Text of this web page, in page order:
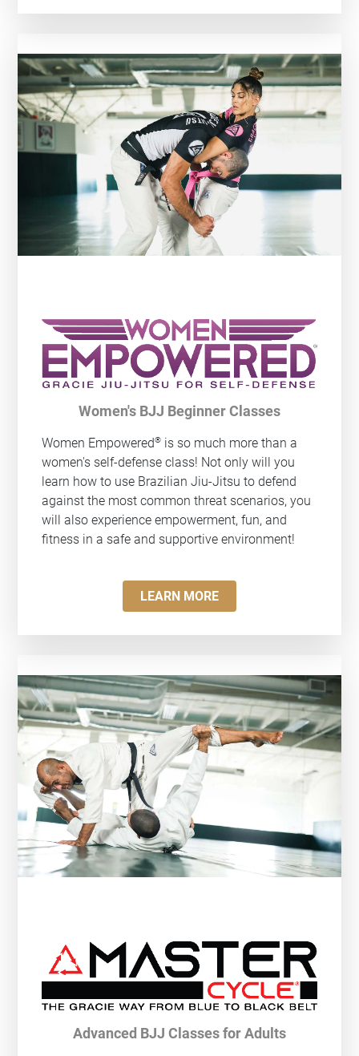
Women's BJJ Beginner Classes
Women Empowered®is so much more than a
women's self-defense class! Not only will you
learn how to use Brazilian Jiu-Jitsu to defend
against the most common threat scenarios, you
will also experience empowerment, fun, and
fitness in a safe and supportive environment!
LEARN MORE
Advanced BJJ Classes for Adults